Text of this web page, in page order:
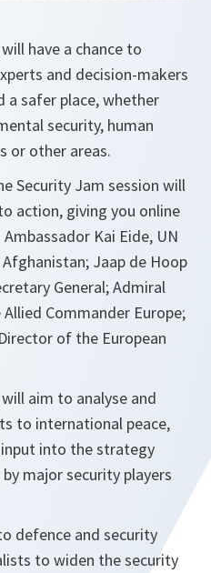
have a chance to
and decision-makers
safer place, whether
security, human
or other areas.
Security Jam session will
action, giving you online
Kai Eide, UN
Jaap de Hoop
General; Admiral
Commander Europe;
of the European
aim to analyse and
to international peace,
into the strategy
major security players
defence and security
to widen the security